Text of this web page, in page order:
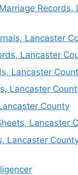
Records,
Lancaster
Lancaster
Lancaster
Lancaster
County
Lancaster
Lancaster